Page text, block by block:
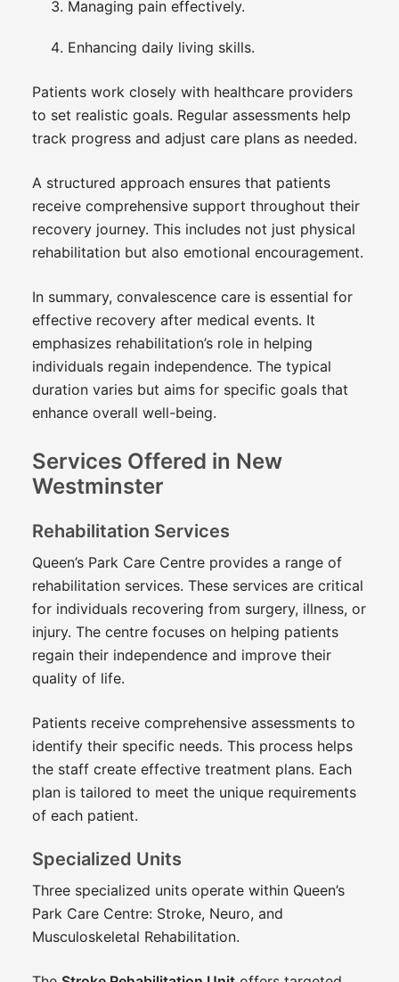
Managing pain effectively.
Enhancing daily living skills.
Patients work closely with healthcare providers
to set realistic goals. Regular assessments help
track progress and adjust care plans as needed.
A structured approach ensures that patients
receive comprehensive support throughout their
recovery journey. This includes not just physical
rehabilitation but also emotional encouragement.
In summary, convalescence care is essential for
effective recovery after medical events. It
emphasizes rehabilitation’s role in helping
individuals regain independence. The typical
duration varies but aims for specific goals that
enhance overall well-being.
Services Offered in New
Westminster
Rehabilitation Services
Queen’s Park Care Centre provides a range of
rehabilitation services. These services are critical
for individuals recovering from surgery, illness, or
injury. The centre focuses on helping patients
regain their independence and improve their
quality of life.
Patients receive comprehensive assessments to
identify their specific needs. This process helps
the staff create effective treatment plans. Each
plan is tailored to meet the unique requirements
of each patient.
Specialized Units
Three specialized units operate within Queen’s
Park Care Centre: Stroke, Neuro, and
Musculoskeletal Rehabilitation.